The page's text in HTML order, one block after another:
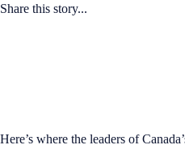
Share this story...
Here’s where the leaders of